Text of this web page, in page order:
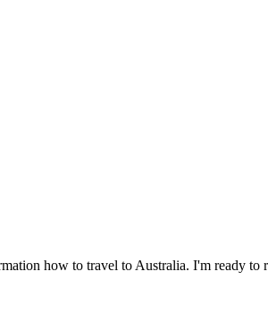
how to travel to Australia. I'm ready